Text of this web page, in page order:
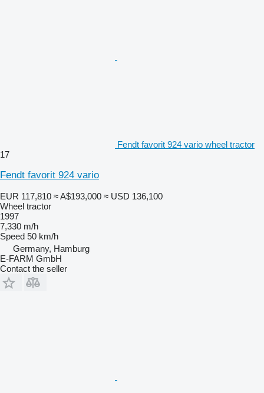
Fendt favorit 924 vario wheel tractor
17
Fendt favorit 924 vario
EUR 117,810 ≈ A$193,000 ≈ USD 136,100
Wheel tractor
1997
7,330 m/h
Speed 50 km/h
Germany, Hamburg
E-FARM GmbH
Contact the seller